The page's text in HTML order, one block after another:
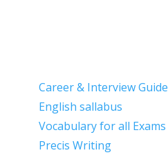
Career & Interview Guide
English sallabus
Vocabulary for all Exams
Precis Writing